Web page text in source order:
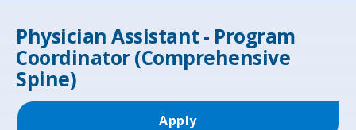
Physician Assistant - Program
Coordinator (Comprehensive
Spine)
Apply